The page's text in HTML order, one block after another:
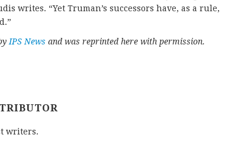
writes. “Yet Truman’s successors have, as a rule,
IPS News and was reprinted here with permission.
writers.